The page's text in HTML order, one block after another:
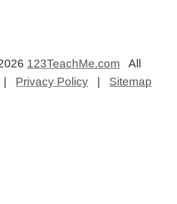
123TeachMe.com All
| Privacy Policy Sitemap